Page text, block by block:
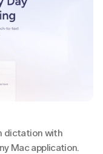
dictation with
Mac application.